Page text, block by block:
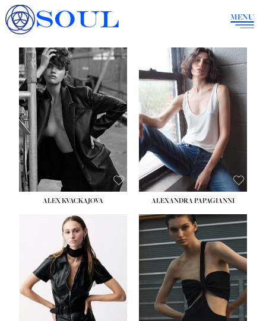
SOUL MENU
ALEX KVACKAJOVA ALEXANDRA PAPAGIANNI